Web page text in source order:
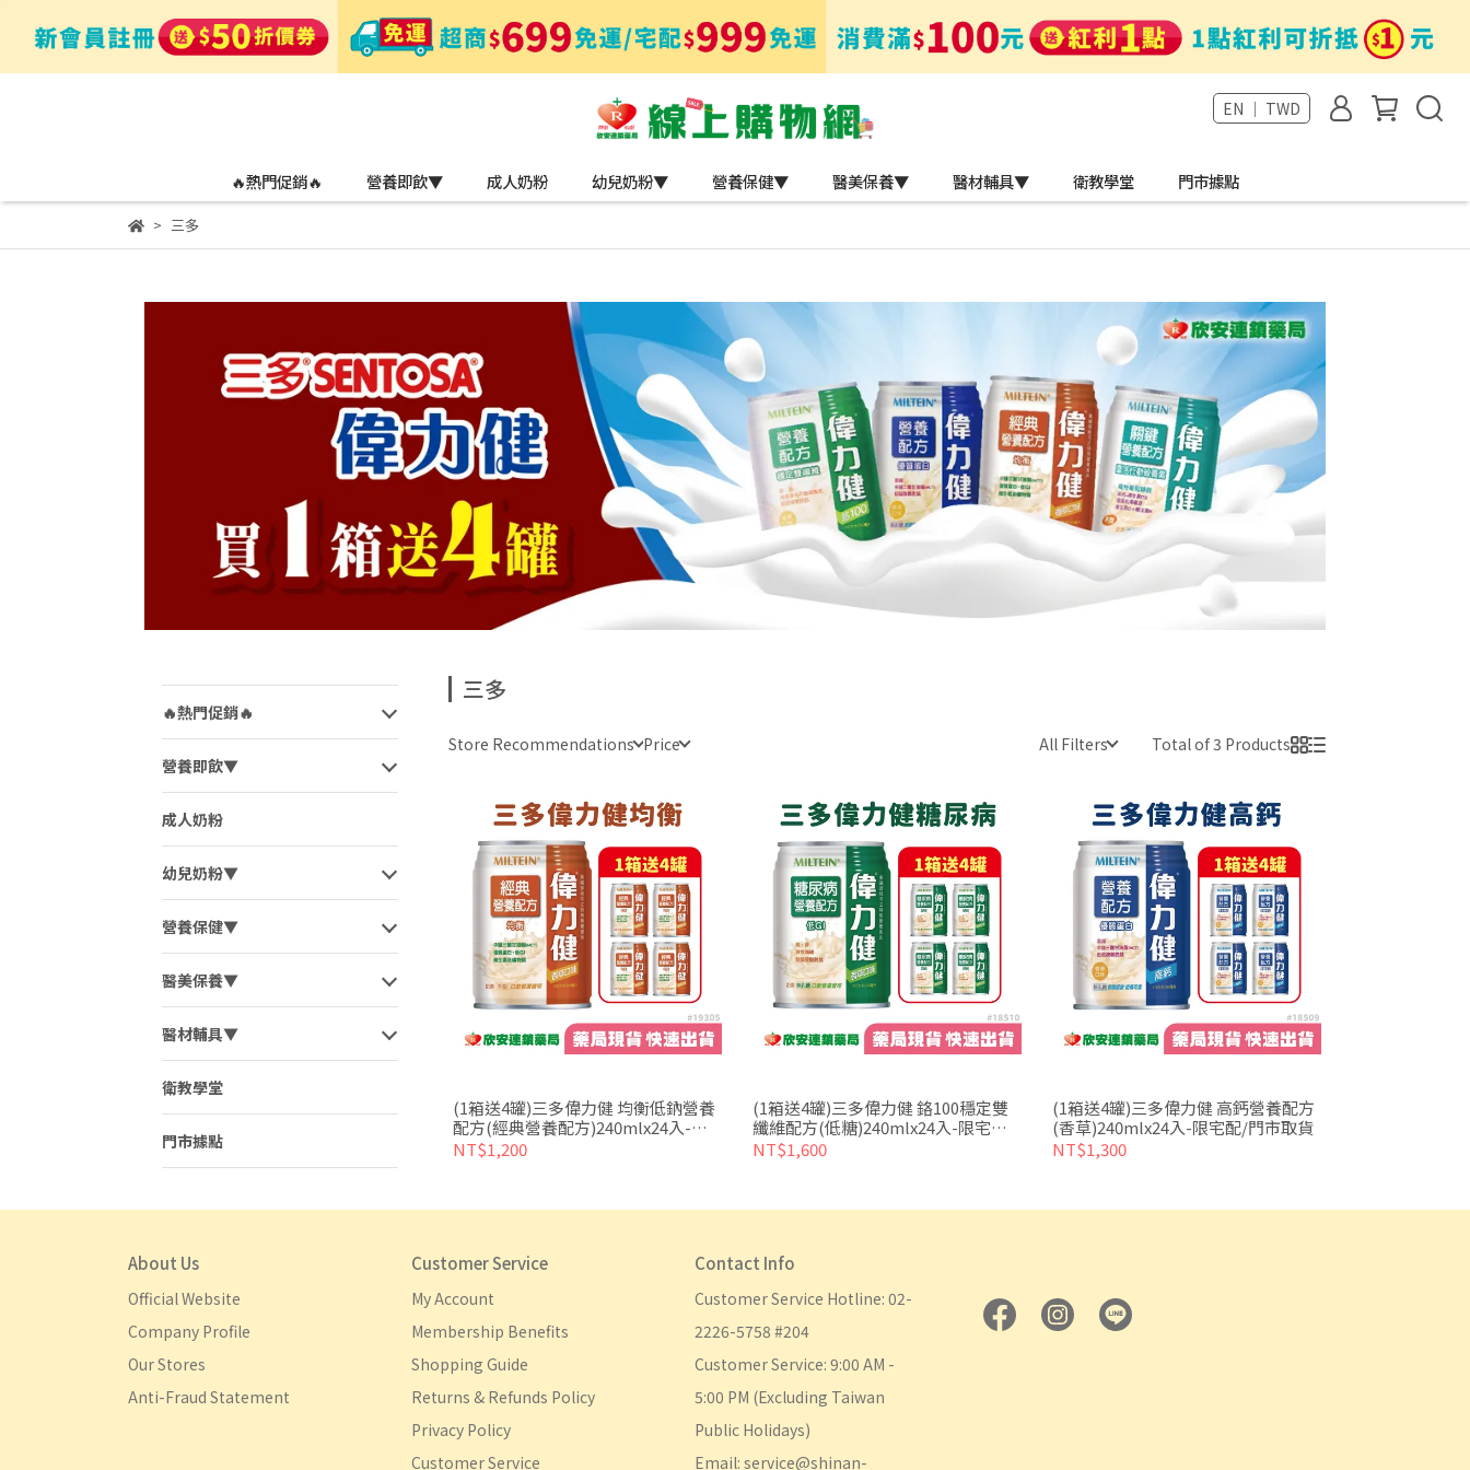
EN ｜ TWD
🔥熱門促銷🔥 營養即飲▼ 成人奶粉 幼兒奶粉▼ 營養保健▼ 醫美保養▼ 醫材輔具▼ 衛教學堂 門市據點
三多
🔥熱門促銷🔥
營養即飲▼
成人奶粉
幼兒奶粉▼
營養保健▼
醫美保養▼
醫材輔具▼
衛教學堂
門市據點
三多
Store Recommendations Price All Filters Total of 3 Products
(1箱送4罐)三多偉力健 均衡低鈉營養
配方(經典營養配方)240mlx24入-限
宅配/門市取貨
NT$1,200
(1箱送4罐)三多偉力健 鉻100穩定雙
纖維配方(低糖)240mlx24入-限宅配/
門市取貨
NT$1,600
(1箱送4罐)三多偉力健 高鈣營養配方
(香草)240mlx24入-限宅配/門市取貨
NT$1,300
About Us
Official Website
Company Profile
Our Stores
Anti-Fraud Statement
Customer Service
My Account
Membership Benefits
Shopping Guide
Returns & Refunds Policy
Privacy Policy
Customer Service
Contact Info
Customer Service Hotline: 02-
2226-5758 #204
Customer Service: 9:00 AM -
5:00 PM (Excluding Taiwan
Public Holidays)
Email: service@shinan-